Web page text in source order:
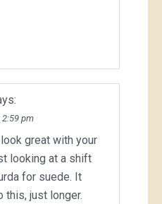
pm
great with your
looking at a shift
for suede. It
this, just longer.